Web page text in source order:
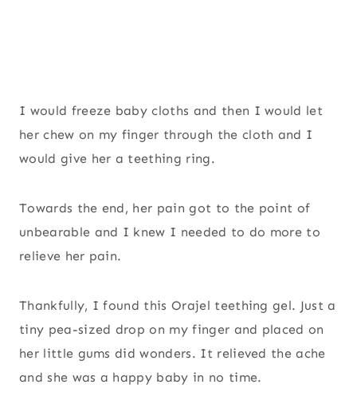
I would freeze baby cloths and then I would let
her chew on my finger through the cloth and I
would give her a teething ring.
Towards the end, her pain got to the point of
unbearable and I knew I needed to do more to
relieve her pain.
Thankfully, I found this Orajel teething gel. Just a
tiny pea-sized drop on my finger and placed on
her little gums did wonders. It relieved the ache
and she was a happy baby in no time.